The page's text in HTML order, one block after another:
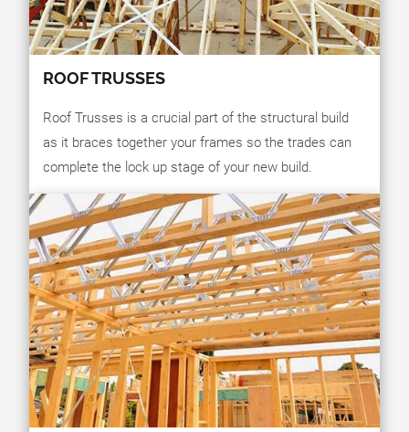
ROOF TRUSSES
Roof Trusses is a crucial part of the structural build
as it braces together your frames so the trades can
complete the lock up stage of your new build.